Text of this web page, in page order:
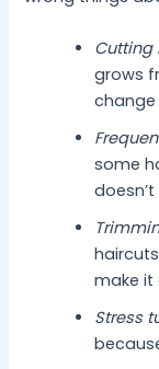
Cutting
grows
some
make it
Stress